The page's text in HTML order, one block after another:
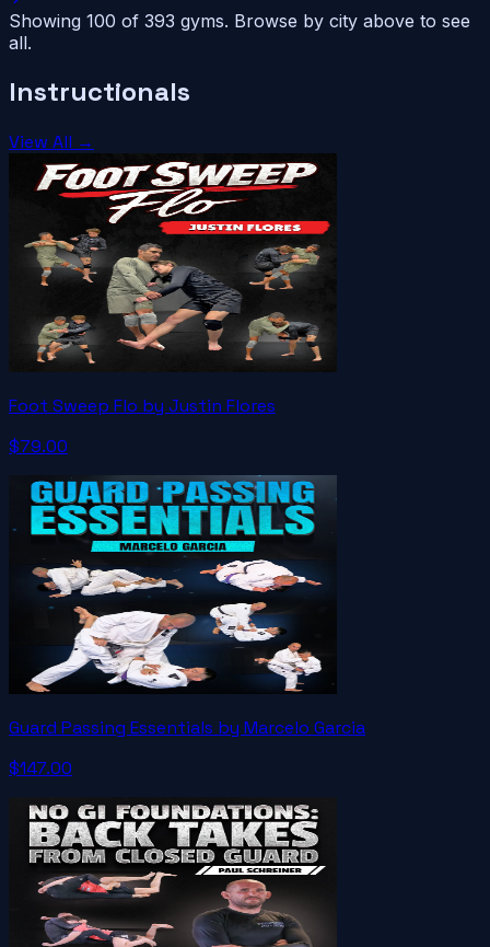
Showing 100 of 393 gyms. Browse by city above to see
all.
Instructionals
View All →
Foot Sweep Flo by Justin Flores
$79.00
Guard Passing Essentials by Marcelo Garcia
$147.00